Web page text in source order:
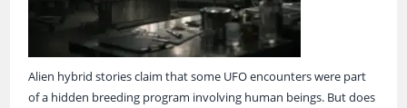
Alien hybrid stories claim that some UFO encounters were part
of a hidden breeding program involving human beings. But does